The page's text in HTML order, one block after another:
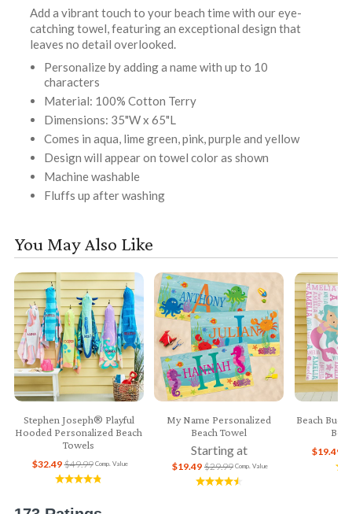
Add a vibrant touch to your beach time with our eye-
catching towel, featuring an exceptional design that
leaves no detail overlooked.
Personalize by adding a name with up to 10
characters
Material: 100% Cotton Terry
Dimensions: 35"W x 65"L
Comes in aqua, lime green, pink, purple and yellow
Design will appear on towel color as shown
Machine washable
Fluffs up after washing
You May Also Like
Stephen Joseph® Playful
Hooded Personalized Beach
Towels
Comp. Value
$49.99
$32.49
My Name Personalized
Beach Towel
Starting at
Comp. Value
$29.99
$19.49
Beach
$19.49